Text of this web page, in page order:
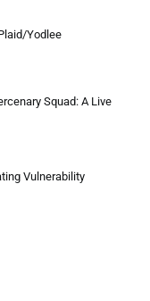
Yodlee
Squad: A Live
Vulnerability